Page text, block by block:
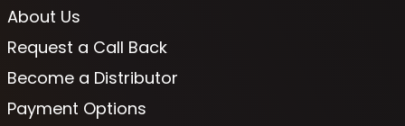
About Us
Request a Call Back
Become a Distributor
Payment Options